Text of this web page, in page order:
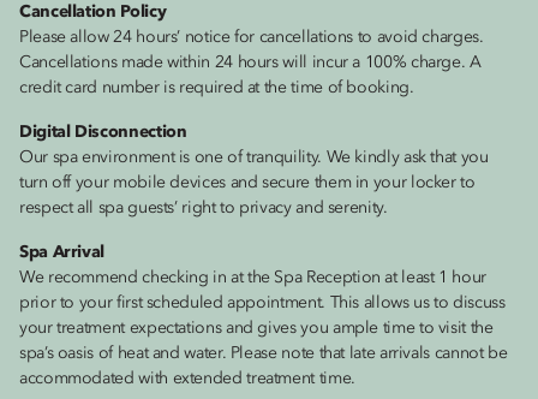
Cancellation Policy
Please allow 24 hours’ notice for cancellations to avoid charges.
Cancellations made within 24 hours will incur a 100% charge. A
credit card number is required at the time of booking.
Digital Disconnection
Our spa environment is one of tranquility. We kindly ask that you
turn off your mobile devices and secure them in your locker to
respect all spa guests’ right to privacy and serenity.
Spa Arrival
We recommend checking in at the Spa Reception at least 1 hour
prior to your first scheduled appointment. This allows us to discuss
your treatment expectations and gives you ample time to visit the
spa’s oasis of heat and water. Please note that late arrivals cannot be
accommodated with extended treatment time.